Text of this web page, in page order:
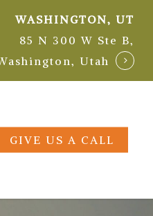
WASHINGTON, UT
85 N 300 W Ste B,
Utah
GIVE US A CALL